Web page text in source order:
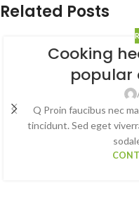
Related Posts
Cooking
popular
Q Proin faucibus nec
tincidunt. Sed eget